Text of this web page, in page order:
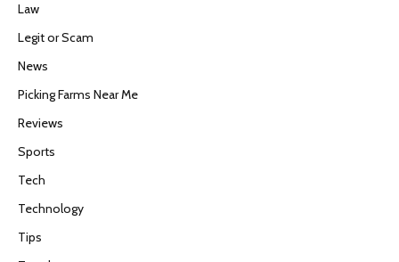
Law
Legit or Scam
News
Picking Farms Near Me
Reviews
Sports
Tech
Technology
Tips